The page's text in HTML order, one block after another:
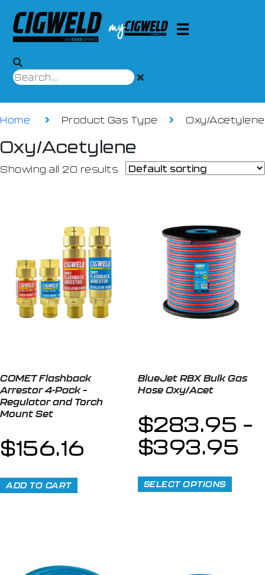
Home Product Gas Type Oxy/Acetylene
Oxy/Acetylene
Showing all 20 results
COMET Flashback
Arrestor 4-Pack –
Regulator and Torch
Mount Set
$156.16
ADD TO CART
BlueJet RBX Bulk Gas
Hose Oxy/Acet
$283.95 –
$393.95
SELECT OPTIONS